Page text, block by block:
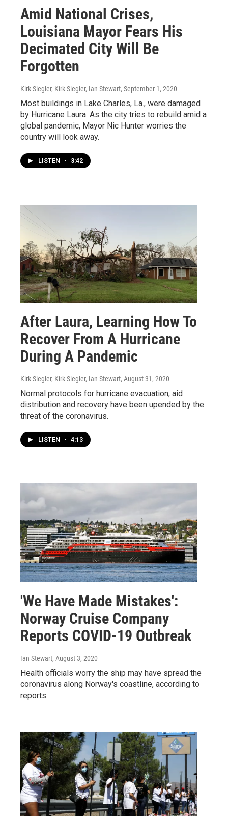
Amid National Crises,
Louisiana Mayor Fears His
Decimated City Will Be
Forgotten
Kirk Siegler, Kirk Siegler, Ian Stewart, September 1, 2020
Most buildings in Lake Charles, La., were damaged
by Hurricane Laura. As the city tries to rebuild amid a
global pandemic, Mayor Nic Hunter worries the
country will look away.
LISTEN • 3:42
After Laura, Learning How To
Recover From A Hurricane
During A Pandemic
Kirk Siegler, Kirk Siegler, Ian Stewart, August 31, 2020
Normal protocols for hurricane evacuation, aid
distribution and recovery have been upended by the
threat of the coronavirus.
LISTEN • 4:13
'We Have Made Mistakes':
Norway Cruise Company
Reports COVID-19 Outbreak
Ian Stewart, August 3, 2020
Health officials worry the ship may have spread the
coronavirus along Norway's coastline, according to
reports.